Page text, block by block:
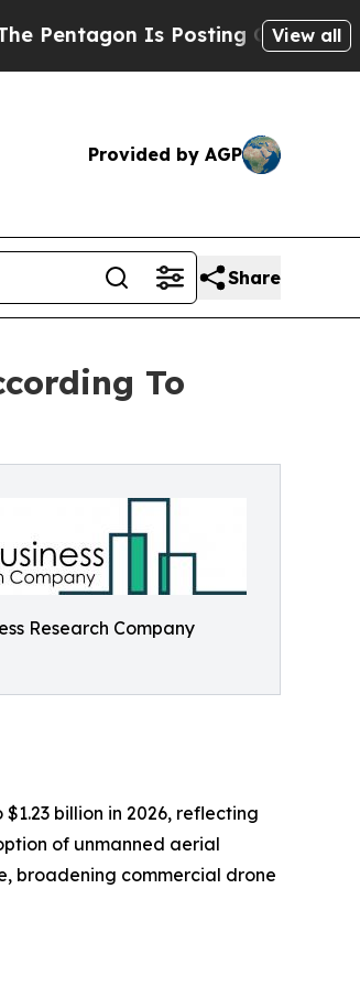
Is Posting Cryptic BiblicalView all
Provided by AGP
Share
To
Research Company
billion in 2026, reflecting
of unmanned aerial
broadening commercial drone